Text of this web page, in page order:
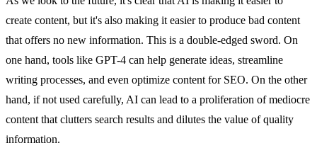
create content, but it's also making it easier to produce bad content
that offers no new information. This is a double-edged sword. On
one hand, tools like GPT-4 can help generate ideas, streamline
writing processes, and even optimize content for SEO. On the other
hand, if not used carefully, AI can lead to a proliferation of mediocre
content that clutters search results and dilutes the value of quality
information.